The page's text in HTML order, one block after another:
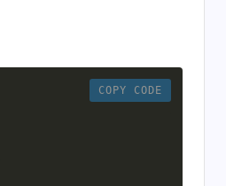
COPY CODE